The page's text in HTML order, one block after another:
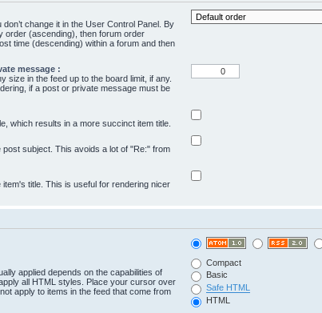
change it in the User Control Panel. By
order (ascending), then forum order
time (descending) within a forum and then
message :
size in the feed up to the board limit, if any.
if a post or private message must be
which results in a more succinct item title.
subject. This avoids a lot of "Re:" from
title. This is useful for rendering nicer
applied depends on the capabilities of
all HTML styles. Place your cursor over
apply to items in the feed that come from
Compact
Basic
Safe HTML
HTML